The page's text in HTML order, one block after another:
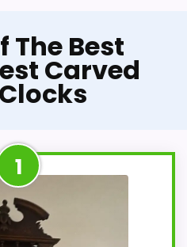
The Best
Carved
1